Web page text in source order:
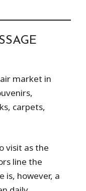
market in
carpets,
visit as the
line the
is, however, a